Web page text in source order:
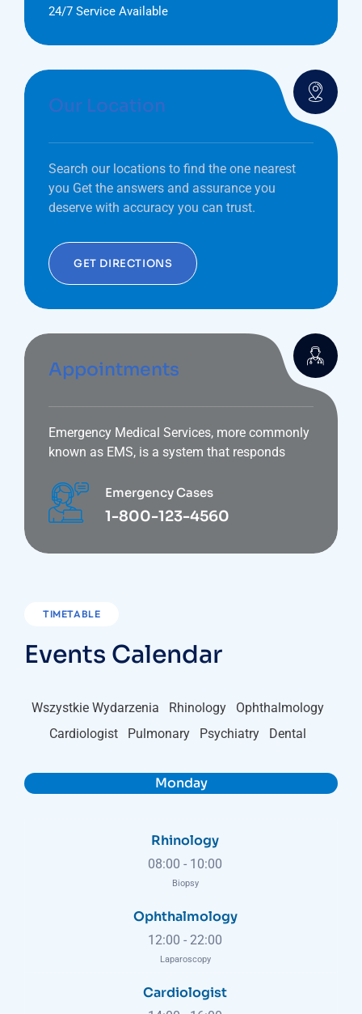
24/7 Service Available
Our Location
Search our locations to find the one nearest
you Get the answers and assurance you
deserve with accuracy you can trust.
GET DIRECTIONS
Appointments
Emergency Medical Services, more commonly
known as EMS, is a system that responds
Emergency Cases
1-800-123-4560
TIMETABLE
Events Calendar
Wszystkie Wydarzenia Rhinology
Ophthalmology
Cardiologist
Pulmonary Psychiatry Dental
Monday
Rhinology
08:00 - 10:00
Biopsy
Ophthalmology
12:00 - 22:00
Laparoscopy
Cardiologist